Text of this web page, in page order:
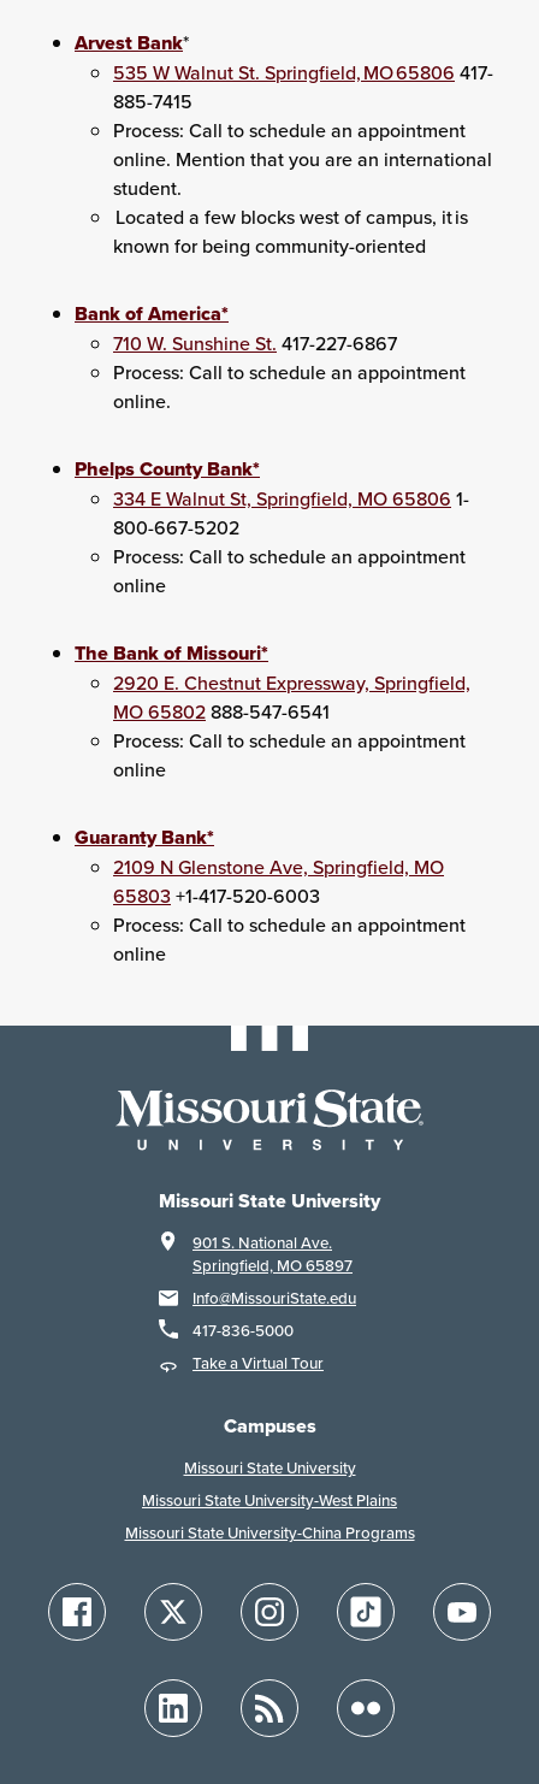
Arvest Bank*
535 W Walnut St. Springfield, MO 65806 417-
885-7415
Process: Call to schedule an appointment
online. Mention that you are an international
student.
Located a few blocks west of campus, it is
known for being community-oriented
Bank of America*
710 W. Sunshine St. 417-227-6867
Process: Call to schedule an appointment
online.
Phelps County Bank*
334 E Walnut St, Springfield, MO 65806 1-
800-667-5202
Process: Call to schedule an appointment
online
The Bank of Missouri*
2920 E. Chestnut Expressway, Springfield,
MO 65802888-547-6541
Process: Call to schedule an appointment
online
Guaranty Bank*
2109 N Glenstone Ave, Springfield, MO
65803+1-417-520-6003
Process: Call to schedule an appointment
online
Missouri State University
901 S. National Ave.
Springfield, MO 65897
Info@MissouriState.edu
417-836-5000
Take a Virtual Tour
Campuses
Missouri State University
Missouri State University-West Plains
Missouri State University-China Programs